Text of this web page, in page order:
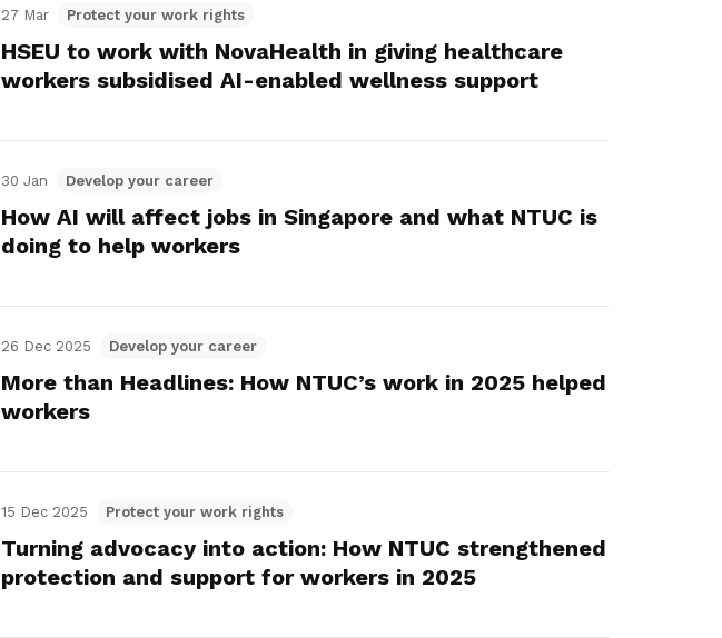
27 Mar Protect your work rights
HSEU to work with NovaHealth in giving healthcare
workers subsidised AI-enabled wellness support
30 Jan Develop your career
How AI will affect jobs in Singapore and what NTUC is
doing to help workers
26 Dec 2025 Develop your career
More than Headlines: How NTUC’s work in 2025 helped
workers
15 Dec 2025 Protect your work rights
Turning advocacy into action: How NTUC strengthened
protection and support for workers in 2025